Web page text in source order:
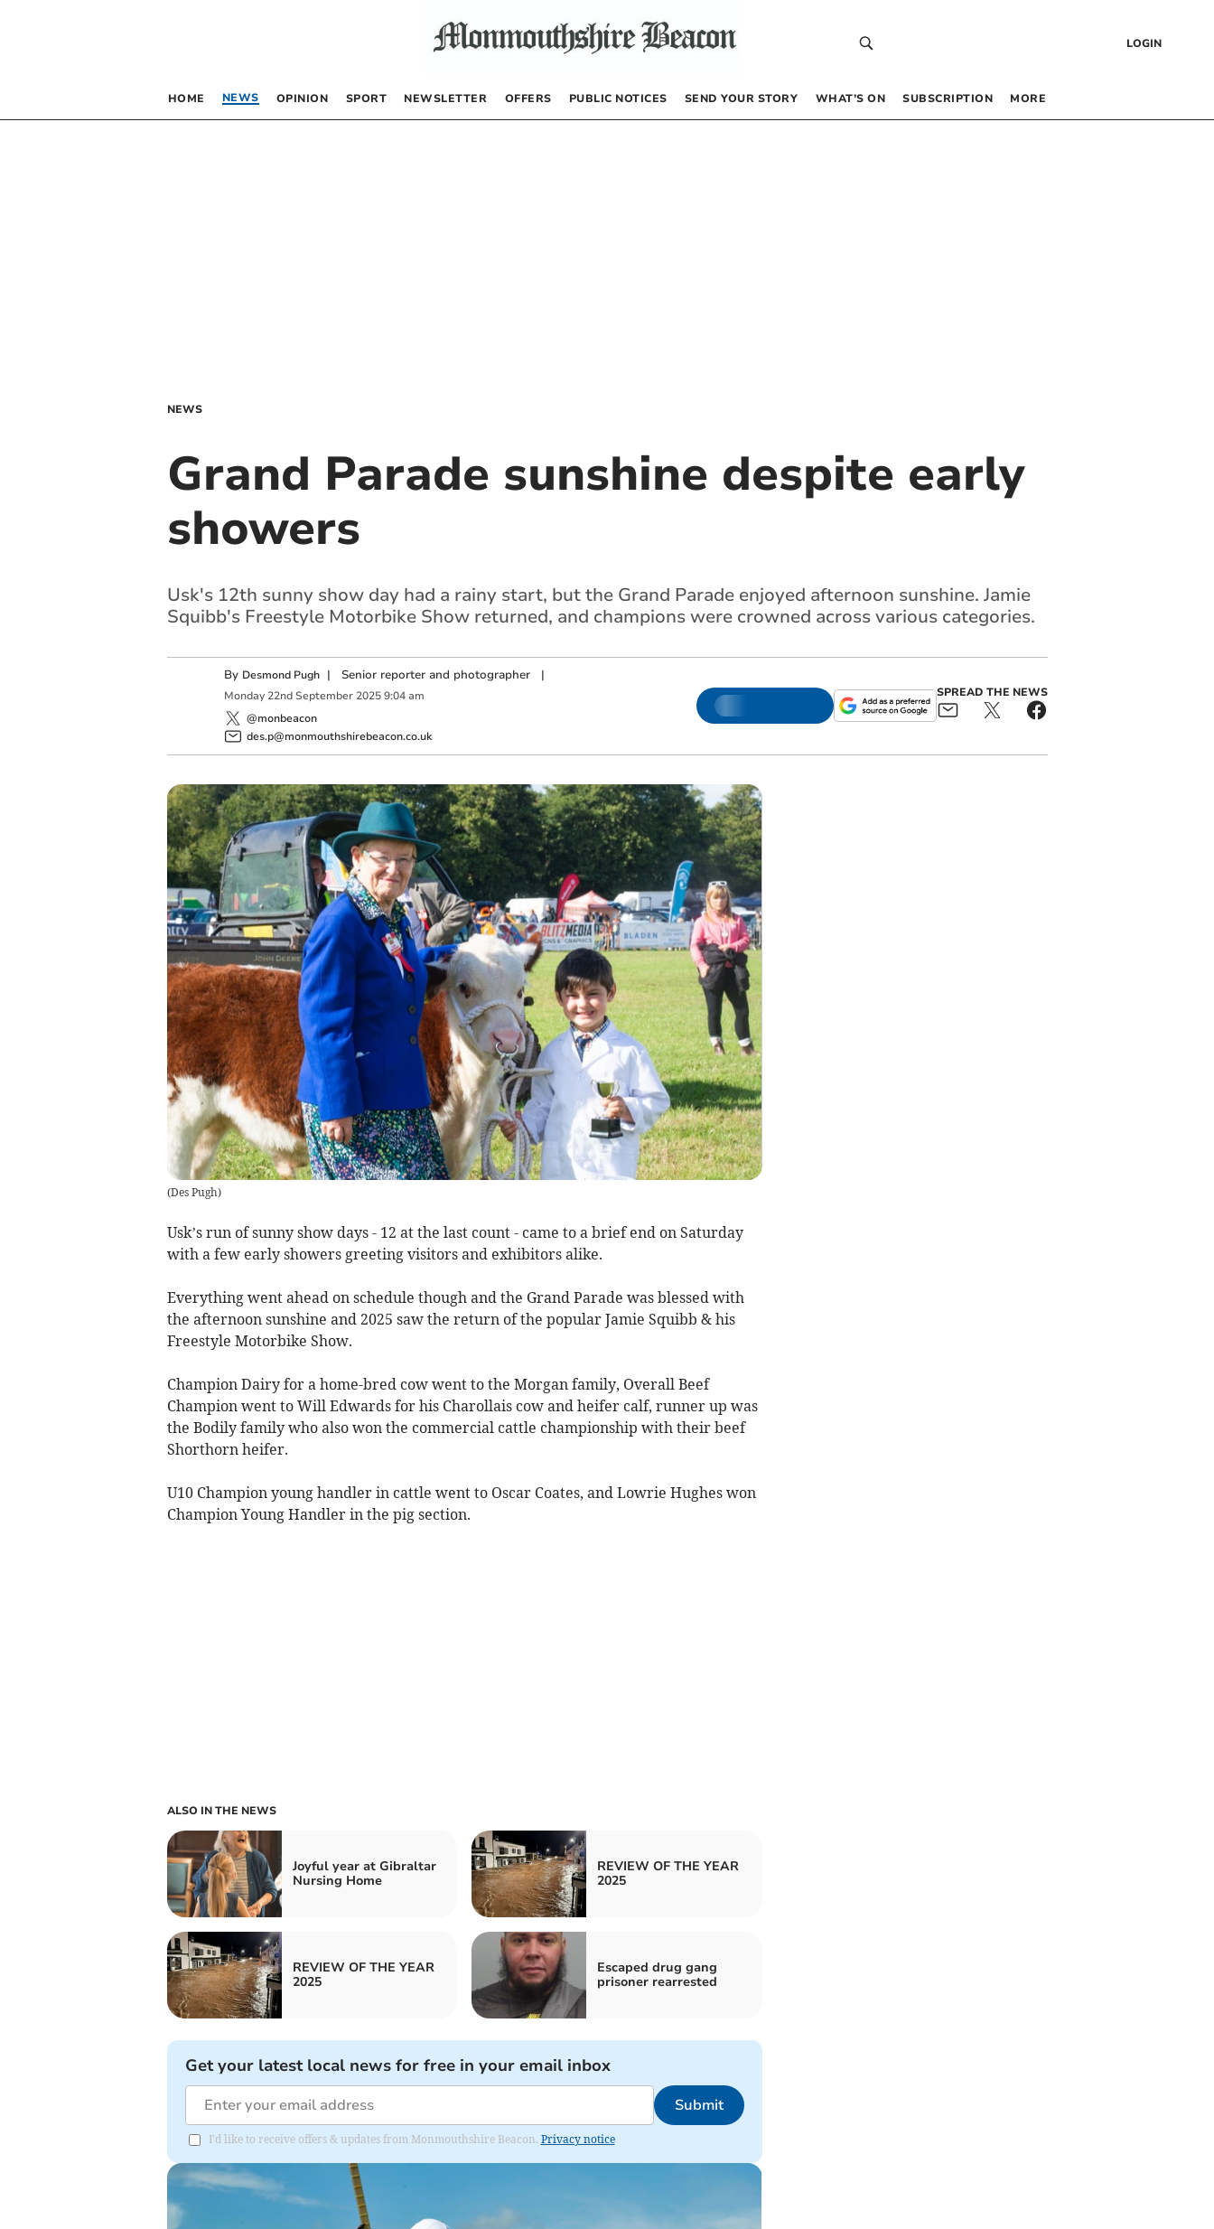
LOGIN
HOME NEWS OPINION SPORT NEWSLETTER OFFERS PUBLIC NOTICES SEND YOUR STORY WHAT’S ON SUBSCRIPTION MORE
NEWS
Grand Parade sunshine despite early
showers
Usk's 12th sunny show day had a rainy start, but the Grand Parade enjoyed afternoon sunshine. Jamie
Squibb's Freestyle Motorbike Show returned, and champions were crowned across various categories.
By Desmond Pugh | Senior reporter and photographer|
Monday 22nd September 2025 9:04 am
@monbeacon
des.p@monmouthshirebeacon.co.uk
SPREAD THE NEWS
(Des Pugh)
Usk’s run of sunny show days - 12 at the last count - came to a brief end on Saturday
with a few early showers greeting visitors and exhibitors alike.
Everything went ahead on schedule though and the Grand Parade was blessed with
the afternoon sunshine and 2025 saw the return of the popular Jamie Squibb & his
Freestyle Motorbike Show.
Champion Dairy for a home-bred cow went to the Morgan family, Overall Beef
Champion went to Will Edwards for his Charollais cow and heifer calf, runner up was
the Bodily family who also won the commercial cattle championship with their beef
Shorthorn heifer.
U10 Champion young handler in cattle went to Oscar Coates, and Lowrie Hughes won
Champion Young Handler in the pig section.
ALSO IN THE NEWS
Joyful year at Gibraltar
Nursing Home
REVIEW OF THE YEAR
2025
REVIEW OF THE YEAR
2025
Escaped drug gang
prisoner rearrested
Get your latest local news for free in your email inbox
Submit
I'd like to receive offers & updates from Monmouthshire Beacon. Privacy notice